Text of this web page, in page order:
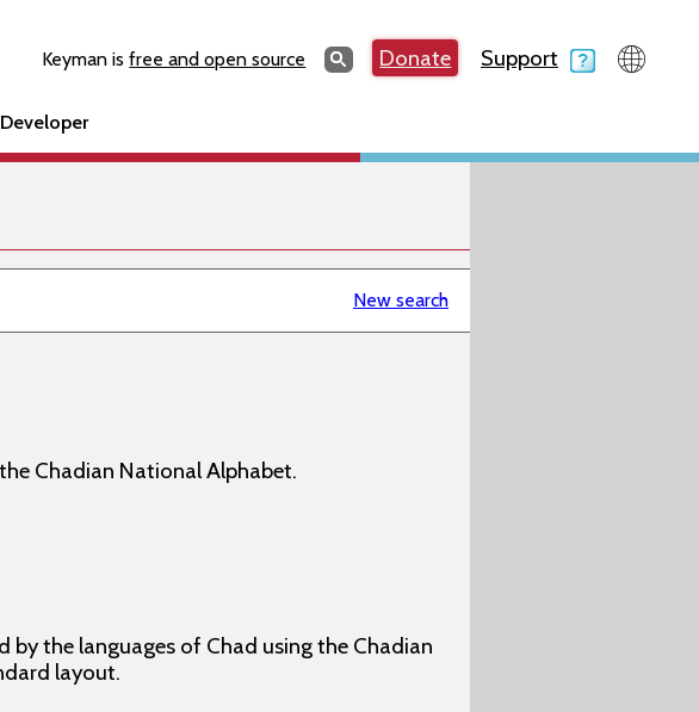
Keyman isfree and open source SearchSearchDonate Support
Developer
New search
Chadian National Alphabet.
by the languages of Chad using the Chadian
layout.